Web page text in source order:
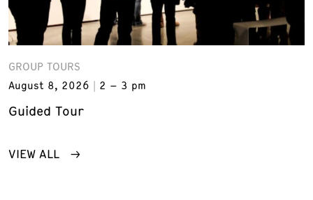
GROUP TOURS
August 8, 2026
2 – 3 pm
Guided Tour
VIEW ALL